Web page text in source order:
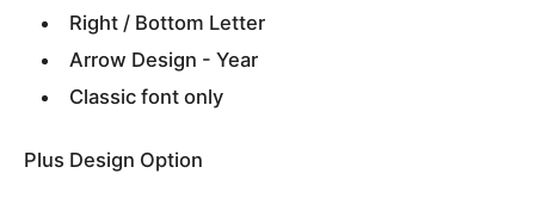
Right / Bottom Letter
Arrow Design - Year
Classic font only
Plus Design Option